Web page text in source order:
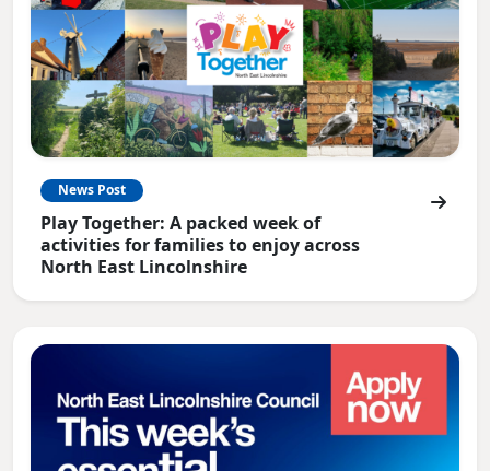
News Post
Play Together: A packed week of
activities for families to enjoy across
North East Lincolnshire